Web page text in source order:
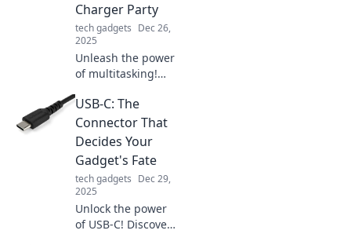
Charger Party
tech gadgets Dec 26,
2025
Unleash the power
of multitasking!
devices need a
multi-device
charger party for
faster, efficient
charging today!
USB-C: The
Connector That
Decides Your
Gadget's Fate
tech gadgets Dec 29,
2025
Unlock the power
of USB-C! Discover